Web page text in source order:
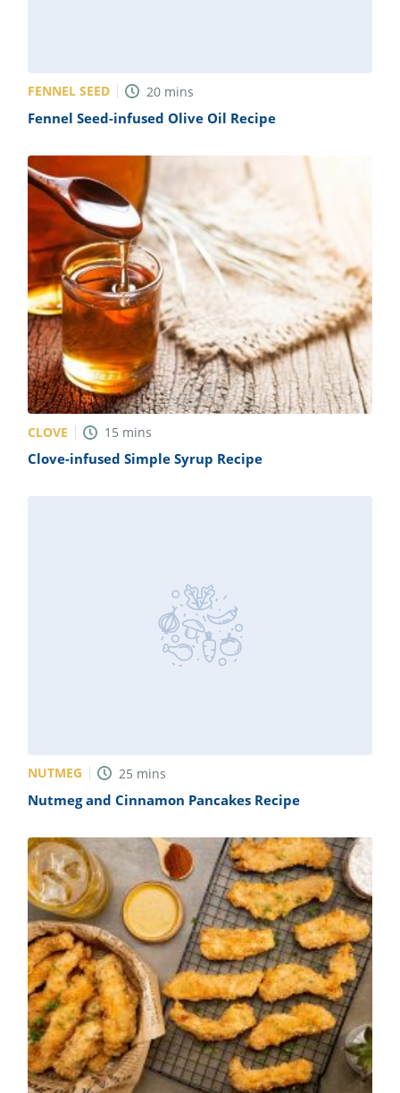
FENNEL SEED 20 mins
Fennel Seed-infused Olive Oil Recipe
CLOVE 15 mins
Clove-infused Simple Syrup Recipe
NUTMEG 25 mins
Nutmeg and Cinnamon Pancakes Recipe